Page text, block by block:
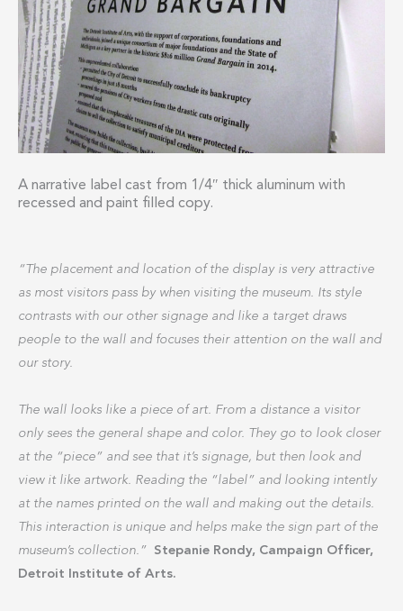
A narrative label cast from 1/4″ thick aluminum with
recessed and paint filled copy.
“The placement and location of the display is very attractive
as most visitors pass by when visiting the museum. Its style
contrasts with our other signage and like a target draws
people to the wall and focuses their attention on the wall and
our story.
The wall looks like a piece of art. From a distance a visitor
only sees the general shape and color. They go to look closer
at the “piece” and see that it’s signage, but then look and
view it like artwork. Reading the “label” and looking intently
at the names printed on the wall and making out the details.
This interaction is unique and helps make the sign part of the
museum’s collection.” Stepanie Rondy, Campaign Officer,
Detroit Institute of Arts.